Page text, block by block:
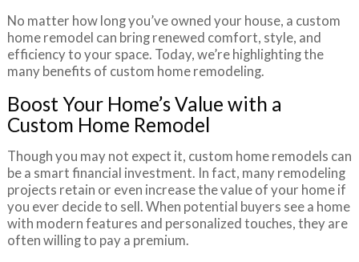
No matter how long you’ve owned your house, a custom
home remodel can bring renewed comfort, style, and
efficiency to your space. Today, we’re highlighting the
many benefits of custom home remodeling.
Boost Your Home’s Value with a
Custom Home Remodel
Though you may not expect it, custom home remodels can
be a smart financial investment. In fact, many remodeling
projects retain or even increase the value of your home if
you ever decide to sell. When potential buyers see a home
with modern features and personalized touches, they are
often willing to pay a premium.